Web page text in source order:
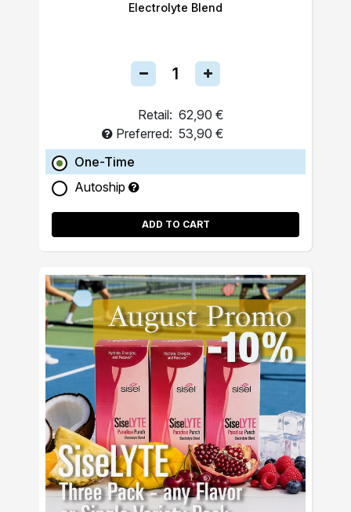
Electrolyte Blend
Retail: 62,90 €
Preferred: 53,90 €
One-Time
Autoship
ADD TO CART